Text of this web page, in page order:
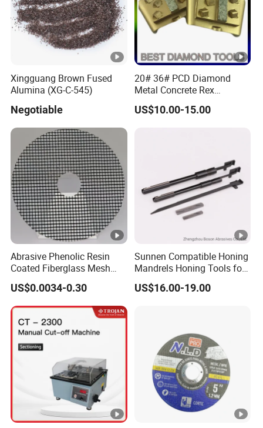
Specifications:
Product Name
Abrasive Sponge Sanding
SB-S, SB-L
Material
Sponge Plastic/Aluminum
Color Dark Green, Light Green, White
Size
Packing
MOQ 10000pcs(If print logo)
Xingguang Brown Fused
Alumina (XG-C-545)
Negotiable
20# 36# PCD Diamond
Metal Concrete Rex
Grinding Pad
US$10.00-15.00
Abrasive Phenolic Resin
Coated Fiberglass Mesh
Disc for Cut off Disc
US$0.0034-0.30
Sunnen Compatible Honing
Mandrels Honing Tools for
Horizontal Honing Machine
US$16.00-19.00